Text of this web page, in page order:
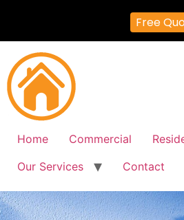
Home Commercial
Our Services
Contact
Free